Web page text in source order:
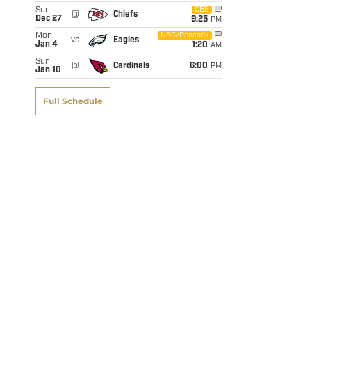
Sun
Dec 27
@ Chiefs
CBS
9:25 PM
Mon
Jan 4
vs Eagles
NBC/Peacock
1:20 AM
Sun
Jan 10
@ Cardinals 6:00 PM
Full Schedule